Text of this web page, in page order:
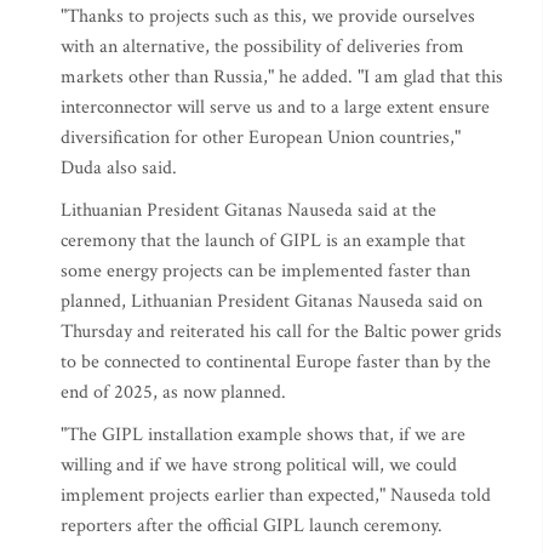
"Thanks to projects such as this, we provide ourselves
with an alternative, the possibility of deliveries from
markets other than Russia," he added. "I am glad that this
interconnector will serve us and to a large extent ensure
diversification for other European Union countries,"
Duda also said.
Lithuanian President Gitanas Nauseda said at the
ceremony that the launch of GIPL is an example that
some energy projects can be implemented faster than
planned, Lithuanian President Gitanas Nauseda said on
Thursday and reiterated his call for the Baltic power grids
to be connected to continental Europe faster than by the
end of 2025, as now planned.
"The GIPL installation example shows that, if we are
willing and if we have strong political will, we could
implement projects earlier than expected," Nauseda told
reporters after the official GIPL launch ceremony.